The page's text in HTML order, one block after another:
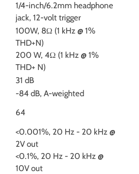
1/4-inch/6.2mm headphone
jack, 12-volt trigger
100W, 8Ω (1 kHz @ 1%
THD+N)
200 W, 4Ω (1 kHz @ 1%
THD+ N)
31 dB
-84 dB, A-weighted
64
<0.001%, 20 Hz - 20 kHz @
2V out
<0.1%, 20 Hz - 20 kHz @
10V out